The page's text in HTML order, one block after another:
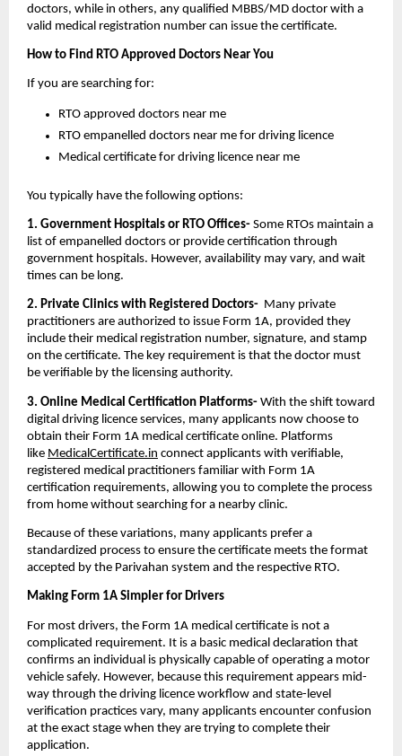
doctors, while in others, any qualified MBBS/MD doctor with a
valid medical registration number can issue the certificate.
How to Find RTO Approved Doctors Near You
If you are searching for:
RTO approved doctors near me
RTO empanelled doctors near me for driving licence
Medical certificate for driving licence near me
You typically have the following options:
1. Government Hospitals or RTO Offices- Some RTOs maintain a
list of empanelled doctors or provide certification through
government hospitals. However, availability may vary, and wait
times can be long.
2. Private Clinics with Registered Doctors- Many private
practitioners are authorized to issue Form 1A, provided they
include their medical registration number, signature, and stamp
on the certificate. The key requirement is that the doctor must
be verifiable by the licensing authority.
3. Online Medical Certification Platforms- With the shift toward
digital driving licence services, many applicants now choose to
obtain their Form 1A medical certificate online. Platforms
like MedicalCertificate.in connect applicants with verifiable,
registered medical practitioners familiar with Form 1A
certification requirements, allowing you to complete the process
from home without searching for a nearby clinic.
Because of these variations, many applicants prefer a
standardized process to ensure the certificate meets the format
accepted by the Parivahan system and the respective RTO.
Making Form 1A Simpler for Drivers
For most drivers, the Form 1A medical certificate is not a
complicated requirement. It is a basic medical declaration that
confirms an individual is physically capable of operating a motor
vehicle safely. However, because this requirement appears mid-
way through the driving licence workflow and state-level
verification practices vary, many applicants encounter confusion
at the exact stage when they are trying to complete their
application.